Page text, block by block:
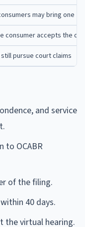
may bring one
consumer accepts the
still pursue court claims
and service
to OCABR
of the filing.
40 days.
the virtual hearing.